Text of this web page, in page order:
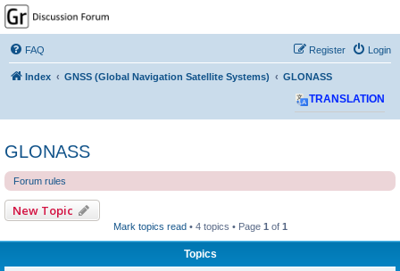
GPSrChive Discussion
Forum
A Premier GPSr Information Resource
FAQ Login
Register
Index GNSS (Global Navigation Satellite Systems) GLONASS
TRANSLATION
GLONASS
Forum rules
New Topic
Mark topics read • 4 topics • Page 1 of 1
Topics